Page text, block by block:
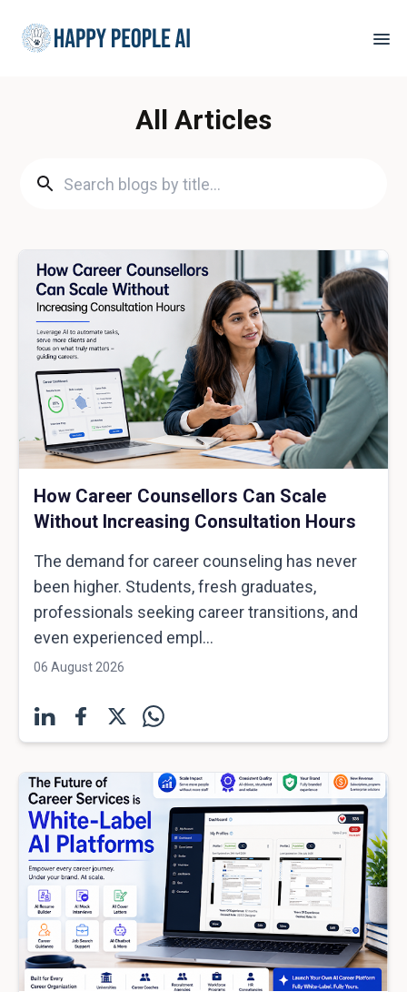
All Articles
How Career Counsellors Can Scale
Without Increasing Consultation Hours
The demand for career counseling has never
been higher. Students, fresh graduates,
professionals seeking career transitions, and
even experienced empl...
06 August 2026